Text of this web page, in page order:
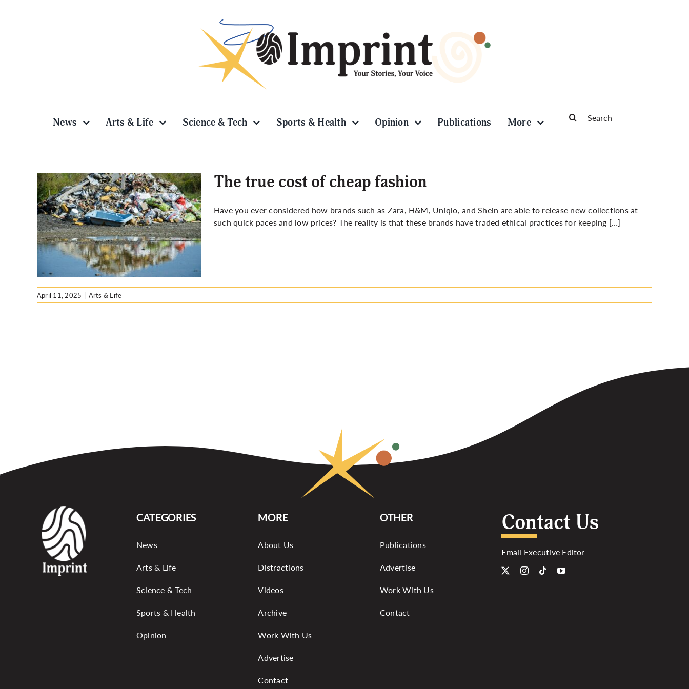
News Arts & Life Science & Tech Sports & Health Opinion Publications More
for:
The true cost of cheap fashion
Have you ever considered how brands such as Zara, H&M, Uniqlo, and Shein are able to release new collections at
such quick paces and low prices? The reality is that these brands have traded ethical practices for keeping […]
April 11, 2025 | Arts & Life
CATEGORIES
News
Arts & Life
Science & Tech
Sports & Health
Opinion
MORE
About Us
Distractions
Videos
Archive
Work With Us
Advertise
Contact
OTHER
Publications
Advertise
Work With Us
Contact
Contact Us
Email Executive Editor